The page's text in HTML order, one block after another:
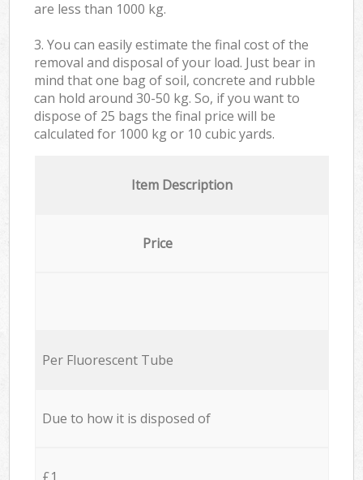
are less than 1000 kg.
3. You can easily estimate the final cost of the
removal and disposal of your load. Just bear in
mind that one bag of soil, concrete and rubble
can hold around 30-50 kg. So, if you want to
dispose of 25 bags the final price will be
calculated for 1000 kg or 10 cubic yards.
Item Description
Price
Per Fluorescent Tube
Due to how it is disposed of